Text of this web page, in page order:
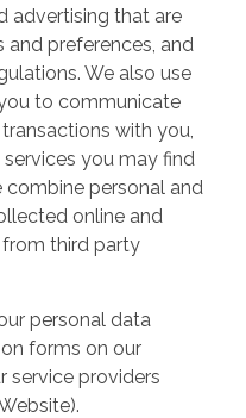
advertising that are
preferences, and
We also use
to communicate
with you,
you may find
combine personal and
online and
third party
personal data
forms on our
service providers